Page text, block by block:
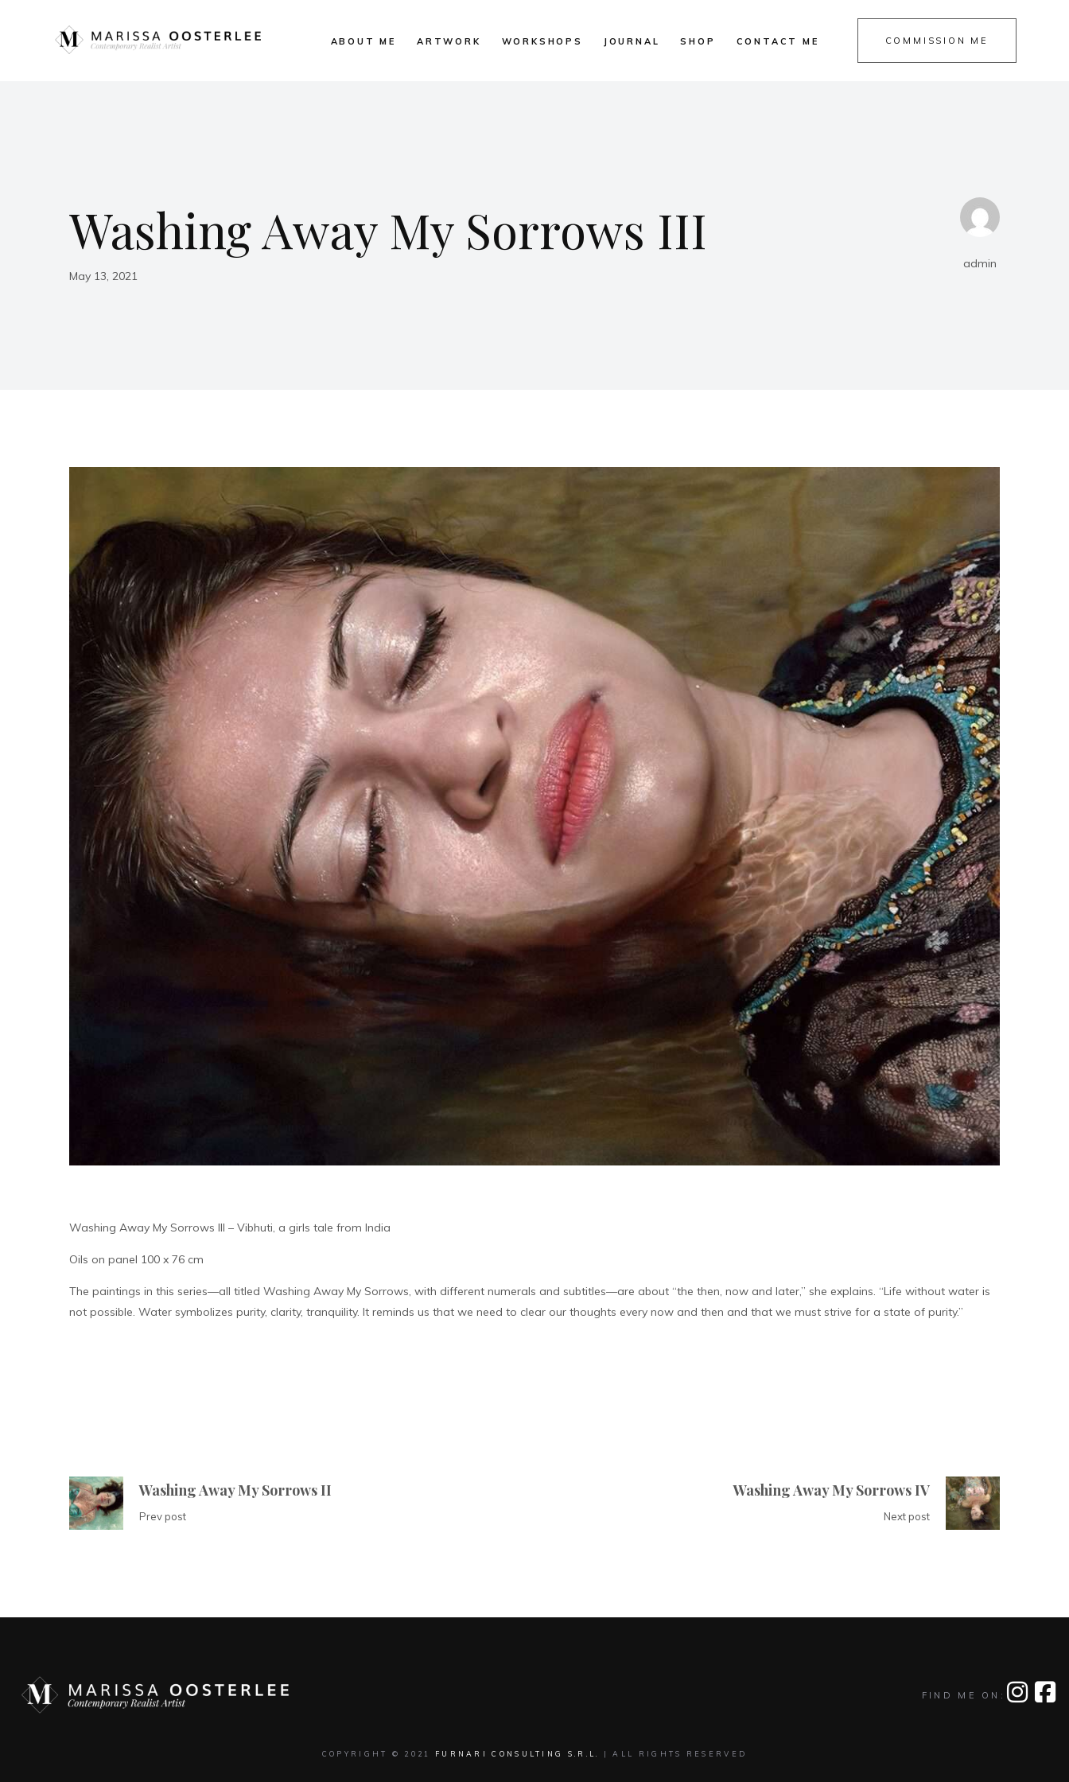
ABOUT ME ARTWORK WORKSHOPS JOURNAL SHOP CONTACT ME COMMISSION ME
Washing Away My Sorrows III
May 13, 2021
admin
Washing Away My Sorrows III – Vibhuti, a girls tale from India
Oils on panel 100 x 76 cm
The paintings in this series—all titled Washing Away My Sorrows, with different numerals and subtitles—are about “the then, now and later,” she explains. “Life without water is
not possible. Water symbolizes purity, clarity, tranquility. It reminds us that we need to clear our thoughts every now and then and that we must strive for a state of purity.”
Washing Away My Sorrows II
Prev post
Washing Away My Sorrows IV
Next post
FIND ME ON:
COPYRIGHT © 2021 FURNARI CONSULTING S.R.L. | ALL RIGHTS RESERVED